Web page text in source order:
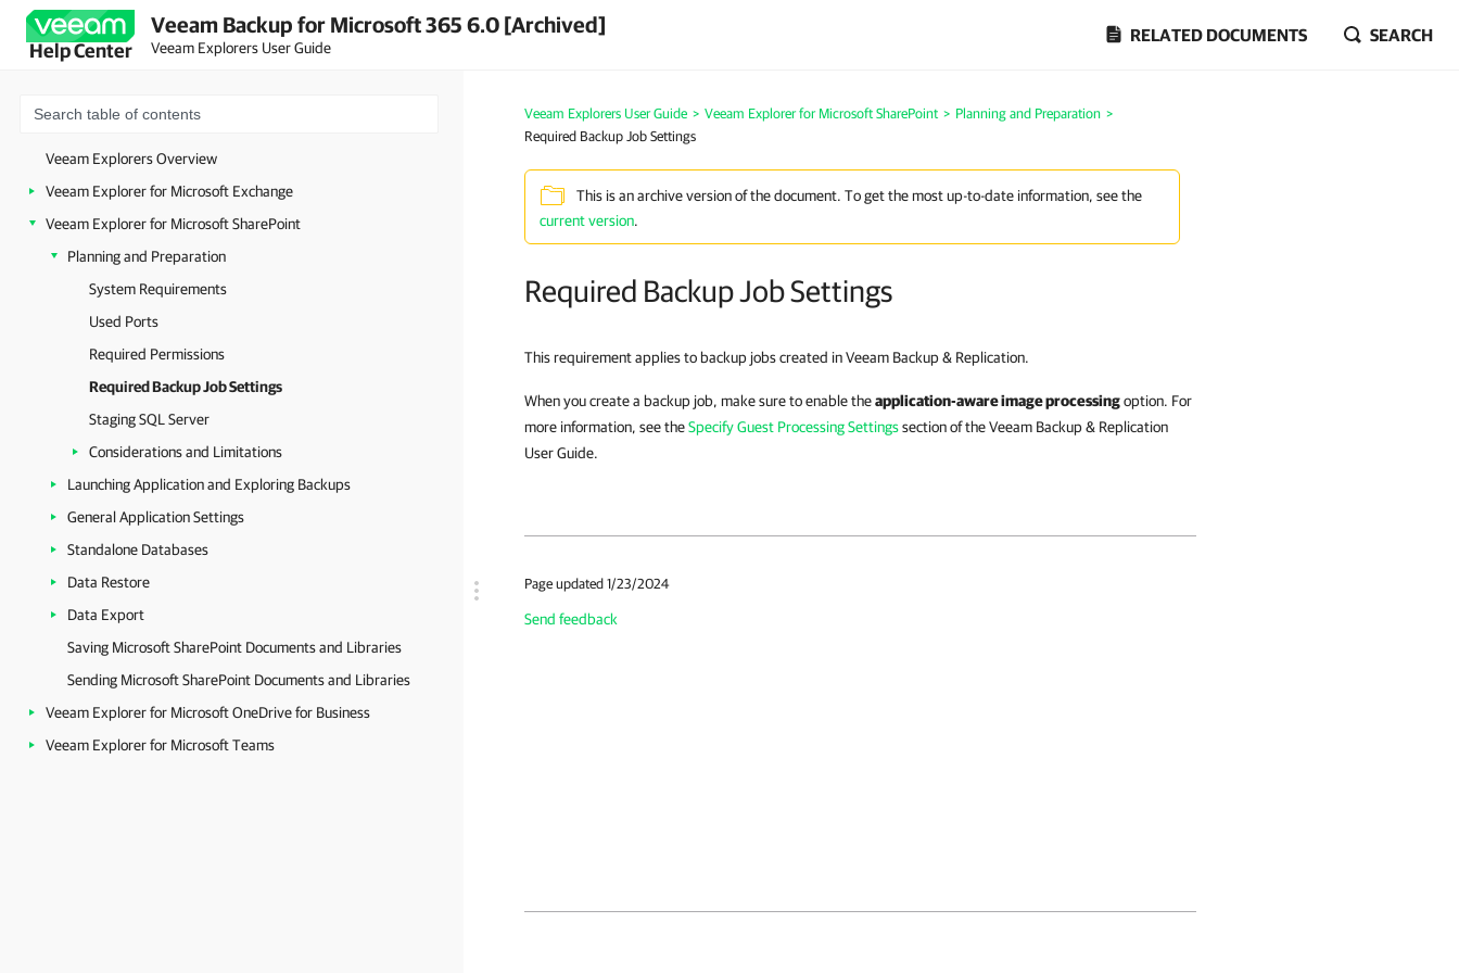
Help Center
Veeam Backup for Microsoft 365 6.0 [Archived]
Veeam Explorers User Guide
RELATED DOCUMENTS SEARCH
Veeam Explorers Overview
Veeam Explorer for Microsoft Exchange
Veeam Explorer for Microsoft SharePoint
Planning and Preparation
System Requirements
Used Ports
Required Permissions
Required Backup Job Settings
Staging SQL Server
Considerations and Limitations
Launching Application and Exploring Backups
General Application Settings
Standalone Databases
Data Restore
Data Export
Saving Microsoft SharePoint Documents and Libraries
Sending Microsoft SharePoint Documents and Libraries
Veeam Explorer for Microsoft OneDrive for Business
Veeam Explorer for Microsoft Teams
Veeam Explorers User Guide > Veeam Explorer for Microsoft SharePoint > Planning and Preparation >
Required Backup Job Settings
This is an archive version of the document. To get the most up-to-date information, see the
current version.
Required Backup Job Settings
This requirement applies to backup jobs created in Veeam Backup & Replication.
When you create a backup job, make sure to enable theapplication-aware image processingoption. For
more information, see theSpecify Guest Processing Settingssection of the Veeam Backup & Replication
User Guide.
Page updated 1/23/2024
Send feedback